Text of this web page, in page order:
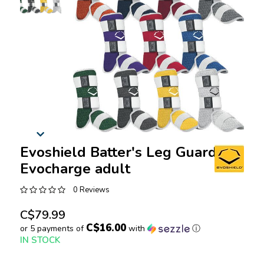
Evoshield Batter's Leg Guard
Evocharge adult
0 Reviews
C$79.99
or 5 payments of C$16.00with ⓘ
IN STOCK